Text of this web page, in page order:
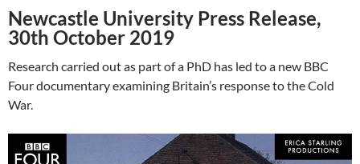
Newcastle University Press Release,
30th October 2019
Research carried out as part of a PhD has led to a new BBC
Four documentary examining Britain’s response to the Cold
War.